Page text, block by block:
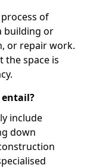
of
building or
or repair work.
the space is
include
down